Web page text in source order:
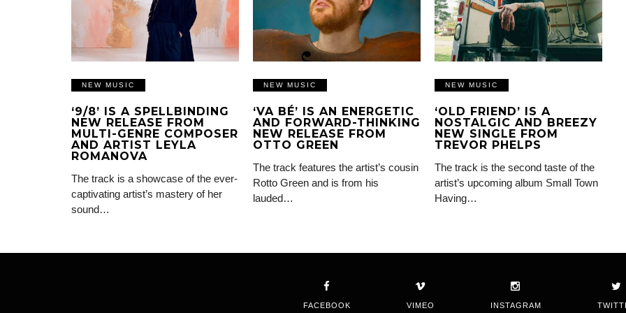
NEW MUSIC
‘9/8’ IS A SPELLBINDING
NEW RELEASE FROM
MULTI-GENRE COMPOSER
AND ARTIST LEYLA
ROMANOVA
The track is a showcase of the ever-
captivating artist’s mastery of her
sound…
NEW MUSIC
‘VA BÉ’ IS AN ENERGETIC
AND FORWARD-THINKING
NEW RELEASE FROM
OTTO GREEN
The track features the artist’s cousin
Rotto Green and is from his
lauded…
NEW MUSIC
‘OLD FRIEND’ IS A
NOSTALGIC AND BREEZY
NEW SINGLE FROM
TREVOR PHELPS
The track is the second taste of the
artist’s upcoming album Small Town
Having…
FACEBOOK VIMEO INSTAGRAM